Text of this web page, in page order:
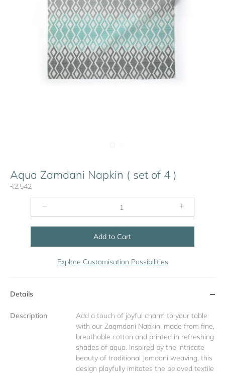
Aqua Zamdani Napkin ( set of 4 )
₹2,542
− +
Add to Cart
Explore Customisation Possibilities
Details
Description
Add a touch of joyful charm to your table
with our Zaqmdani Napkin, made from fine,
breathable cotton and printed in refreshing
shades of aqua. Inspired by the intricate
beauty of traditional Jamdani weaving, this
design playfully imitates the beloved textile